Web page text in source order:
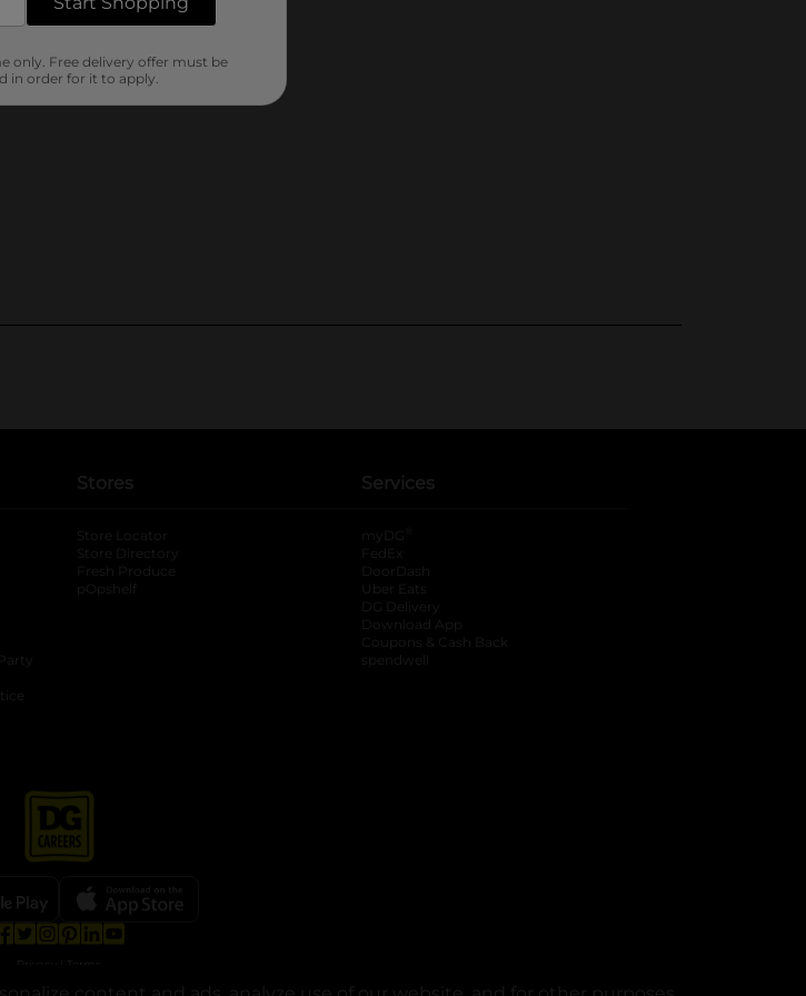
Stores
Store Locator
Store Directory
Fresh Produce
pOpshelf
Services
myDG
FedEx
DoorDash
Uber Eats
DG Delivery
Download App
Coupons & Cash Back
spendwell
only. Free delivery offer must be
in order for it to apply.